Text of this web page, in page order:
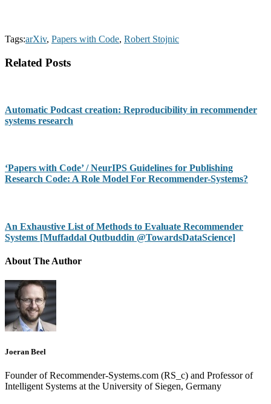
Tags:arXiv, Papers with Code, Robert Stojnic
Related Posts
Automatic Podcast creation: Reproducibility in recommender
systems research
‘Papers with Code’ / NeurIPS Guidelines for Publishing
Research Code: A Role Model For Recommender-Systems?
An Exhaustive List of Methods to Evaluate Recommender
Systems [Muffaddal Qutbuddin @TowardsDataScience]
About The Author
Joeran Beel
Founder of Recommender-Systems.com (RS_c) and Professor of
Intelligent Systems at the University of Siegen, Germany